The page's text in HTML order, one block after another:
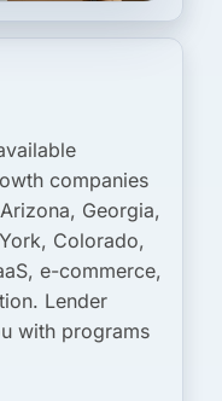
companies
Georgia,
Colorado,
e-commerce,
Lender
with programs